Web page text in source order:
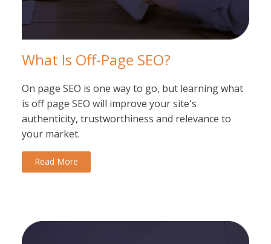
What Is Off-Page SEO?
On page SEO is one way to go, but learning what
is off page SEO will improve your site's
authenticity, trustworthiness and relevance to
your market.
Read More